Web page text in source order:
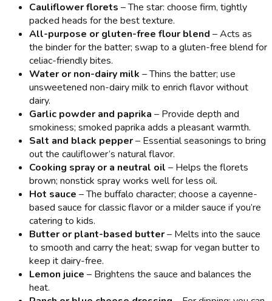
Cauliflower florets – The star: choose firm, tightly
packed heads for the best texture.
All-purpose or gluten-free flour blend – Acts as
the binder for the batter; swap to a gluten-free blend for
celiac-friendly bites.
Water or non-dairy milk – Thins the batter; use
unsweetened non-dairy milk to enrich flavor without
dairy.
Garlic powder and paprika – Provide depth and
smokiness; smoked paprika adds a pleasant warmth.
Salt and black pepper– Essential seasonings to bring
out the cauliflower’s natural flavor.
Cooking spray or a neutral oil – Helps the florets
brown; nonstick spray works well for less oil.
Hot sauce – The buffalo character; choose a cayenne-
based sauce for classic flavor or a milder sauce if you’re
catering to kids.
Butter or plant-based butter– Melts into the sauce
to smooth and carry the heat; swap for vegan butter to
keep it dairy-free.
Lemon juice – Brightens the sauce and balances the
heat.